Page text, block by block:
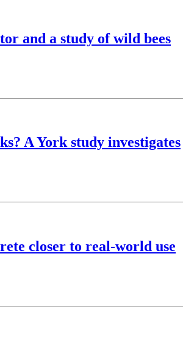
and a study of wild bees
A York study investigates
closer to real-world use